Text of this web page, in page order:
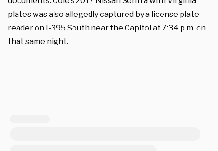
plates was also allegedly captured by a license plate
reader on I-395 South near the Capitol at 7:34 p.m. on
that same night.